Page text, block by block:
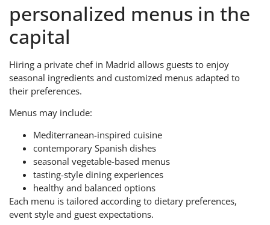
personalized menus in the
capital
Hiring a private chef in Madrid allows guests to enjoy
seasonal ingredients and customized menus adapted to
their preferences.
Menus may include:
Mediterranean-inspired cuisine
contemporary Spanish dishes
seasonal vegetable-based menus
tasting-style dining experiences
healthy and balanced options
Each menu is tailored according to dietary preferences,
event style and guest expectations.